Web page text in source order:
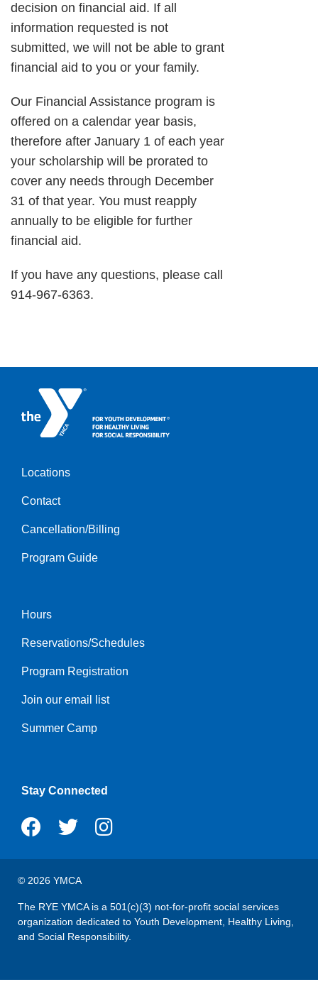
decision on financial aid. If all
information requested is not
submitted, we will not be able to grant
financial aid to you or your family.
Our Financial Assistance program is
offered on a calendar year basis,
therefore after January 1 of each year
your scholarship will be prorated to
cover any needs through December
31 of that year. You must reapply
annually to be eligible for further
financial aid.
If you have any questions, please call
914-967-6363.
Footer
menu
left
Locations
Contact
Cancellation/Billing
Program Guide
Footer
menu
center
Hours
Reservations/Schedules
Program Registration
Join our email list
Summer Camp
Stay Connected
© 2026 YMCA
The RYE YMCA is a 501(c)(3) not-for-profit social services
organization dedicated to Youth Development, Healthy Living,
and Social Responsibility.